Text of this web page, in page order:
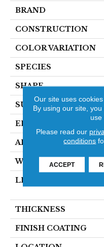
BRAND
CONSTRUCTION
COLOR VARIATION
SPECIES
SHAPE
SURFACE TYPE
EDGE
APPLICATION
WIDTH
LENGTH
THICKNESS
FINISH COATING
Our site uses
By using our site,
use
Please read our
conditions
ACCEPT